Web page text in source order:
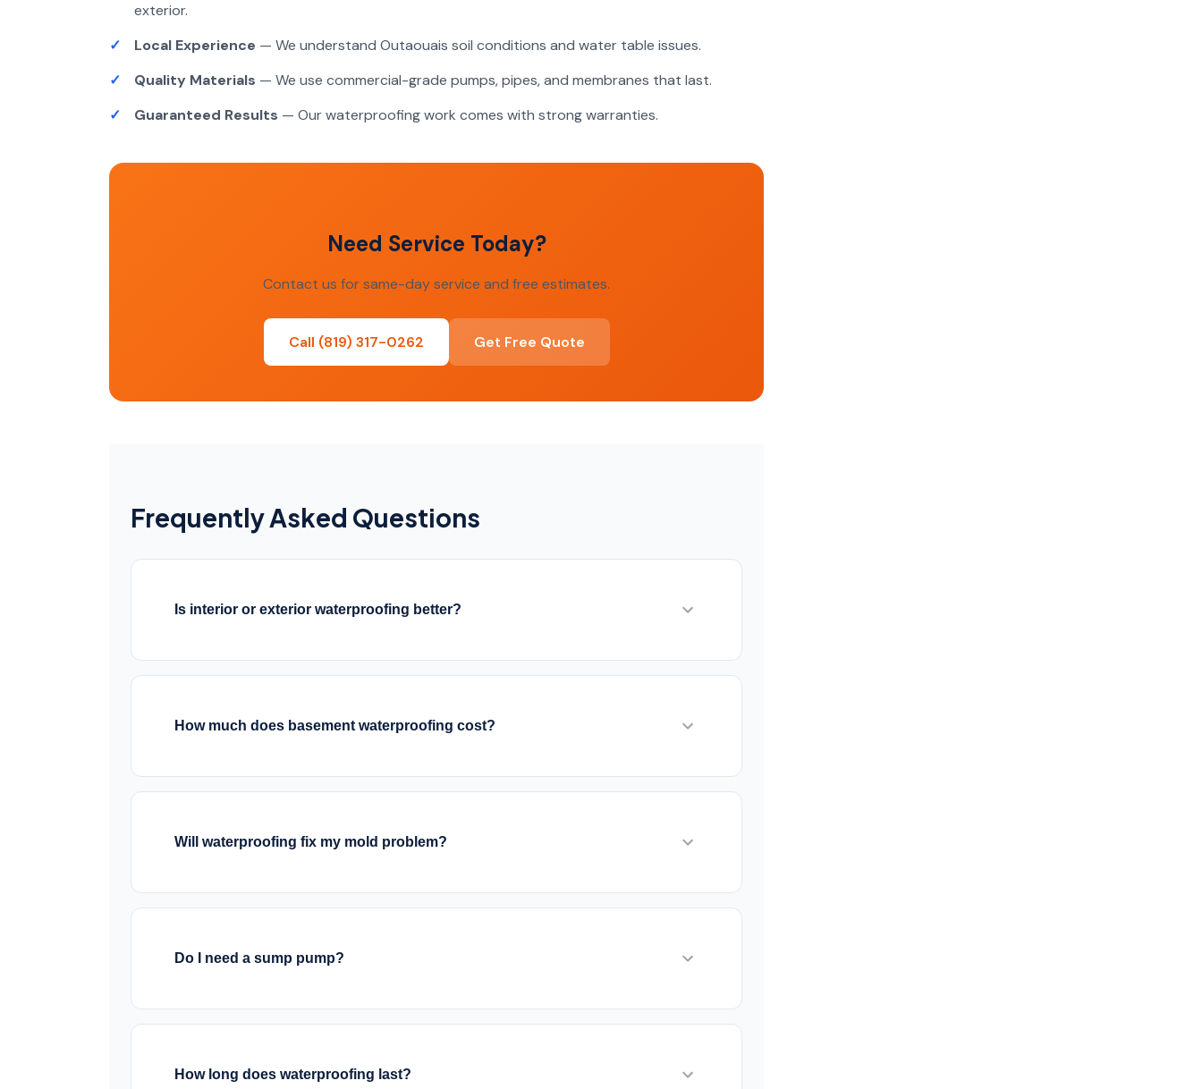
exterior.
Local Experience — We understand Outaouais soil conditions and water table issues.
Quality Materials — We use commercial-grade pumps, pipes, and membranes that last.
Guaranteed Results — Our waterproofing work comes with strong warranties.
Need Service Today?
Contact us for same-day service and free estimates.
Call (819) 317-0262 Get Free Quote
Frequently Asked Questions
Is interior or exterior waterproofing better?
foundation but requires excavation. Interior systems manage water that enters. We
How much does basement waterproofing cost?
typically cost $3,000-$8,000. Exterior waterproofing with excavation can range
Will waterproofing fix my mold problem?
should be remediated by a mold specialist. Once waterproofing is complete and the
Do I need a sump pump?
water collected by interior drainage systems. We recommend battery backup
How long does waterproofing last?